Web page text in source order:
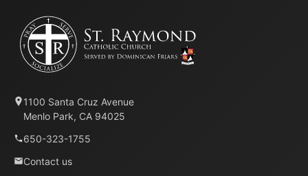
1100 Santa Cruz Avenue
Menlo Park, CA 94025
650-323-1755
Contact us